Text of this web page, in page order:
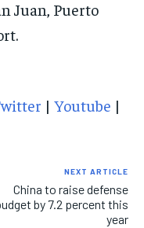
Juan, Puerto
| Youtube |
NEXT ARTICLE
China to raise defense
by 7.2 percent this
year